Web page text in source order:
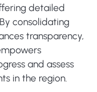
detailed
consolidating
transparency,
and assess
in the region.